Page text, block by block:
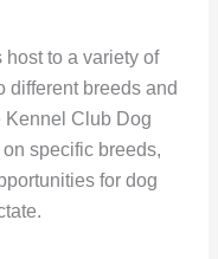
to a variety of
different breeds and
Kennel Club Dog
specific breeds,
for dog